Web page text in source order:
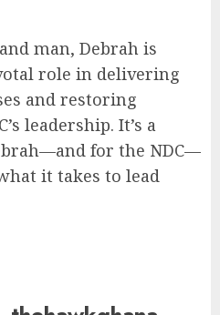
man, Debrah is
role in delivering
and restoring
leadership. It’s a
for the NDC—
it takes to lead